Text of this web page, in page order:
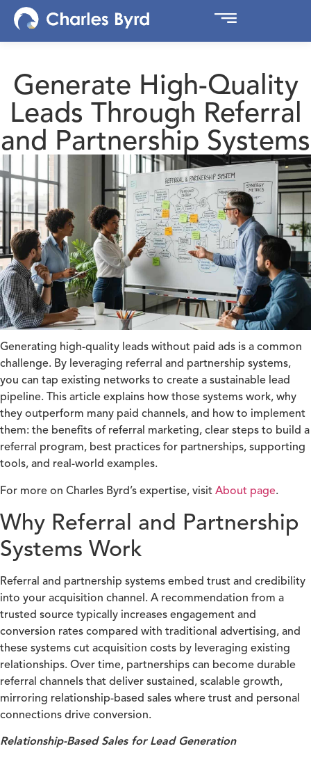
Generate High-Quality
Leads Through Referral
and Partnership Systems
Generating high-quality leads without paid ads is a common
challenge. By leveraging referral and partnership systems,
you can tap existing networks to create a sustainable lead
pipeline. This article explains how those systems work, why
they outperform many paid channels, and how to implement
them: the benefits of referral marketing, clear steps to build a
referral program, best practices for partnerships, supporting
tools, and real-world examples.
For more on Charles Byrd’s expertise, visit About page.
Why Referral and Partnership
Systems Work
Referral and partnership systems embed trust and credibility
into your acquisition channel. A recommendation from a
trusted source typically increases engagement and
conversion rates compared with traditional advertising, and
these systems cut acquisition costs by leveraging existing
relationships. Over time, partnerships can become durable
referral channels that deliver sustained, scalable growth,
mirroring relationship-based sales where trust and personal
connections drive conversion.
Relationship-Based Sales for Lead Generation